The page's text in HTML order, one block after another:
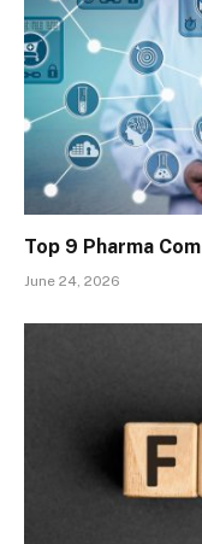
Top 9 Pharma
June 24, 2026